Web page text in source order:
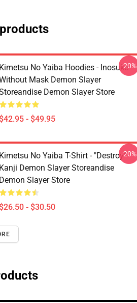
Kimetsu No Yaiba Hoodies - Inosuke
Mask Demon Slayer
Demon Slayer Store
- $49.95
-20%
Kimetsu No Yaiba T-Shirt - "Destroy"
Kanji Demon Slayer Storeandise
Demon Slayer Store
- $30.50
-20%